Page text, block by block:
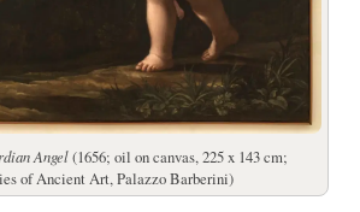
Angel(1656; oil on canvas, 225 x 143 cm;
of Ancient Art, Palazzo Barberini)